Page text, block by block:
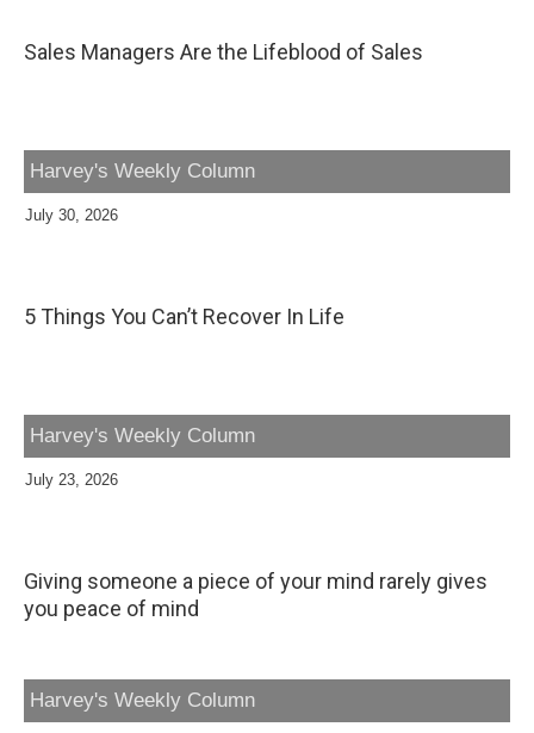
Sales Managers Are the Lifeblood of Sales
Harvey's Weekly Column
July 30, 2026
5 Things You Can’t Recover In Life
Harvey's Weekly Column
July 23, 2026
Giving someone a piece of your mind rarely gives
you peace of mind
Harvey's Weekly Column